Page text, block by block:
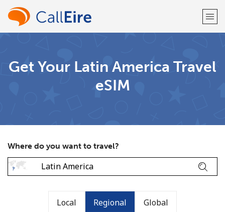
Already have an account?
Get Your Latin America Travel
eSIM
Where do you want to travel?
Local Regional Global